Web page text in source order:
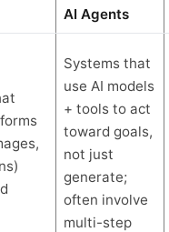
AI Agents
Systems that
use AI models
+ tools to act
toward goals,
not just
generate;
often involve
multi-step